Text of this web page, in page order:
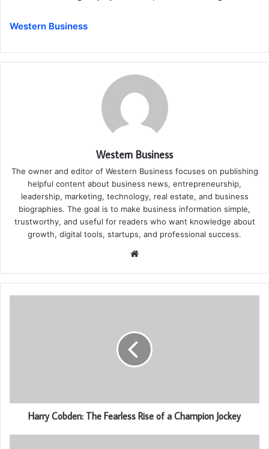
Western Business
Western Business
The owner and editor of Western Business focuses on publishing
helpful content about business news, entrepreneurship,
leadership, marketing, technology, real estate, and business
biographies. The goal is to make business information simple,
trustworthy, and useful for readers who want knowledge about
growth, digital tools, startups, and professional success.
Website
Harry Cobden: The Fearless Rise of a Champion Jockey